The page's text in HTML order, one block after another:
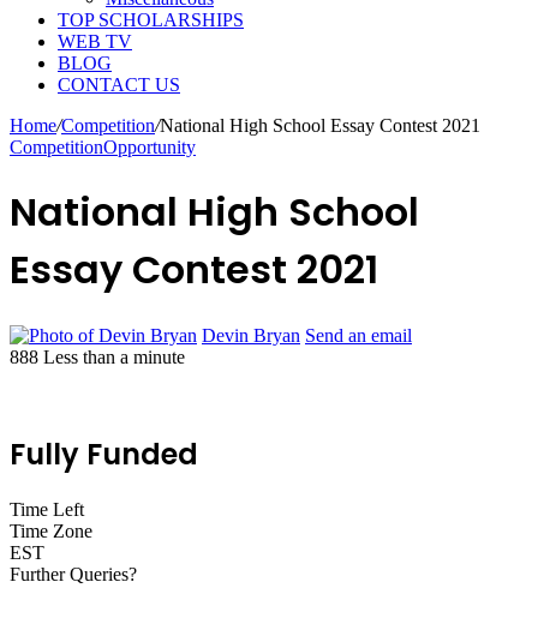
TOP SCHOLARSHIPS
WEB TV
BLOG
CONTACT US
Home/Competition/National High School Essay Contest 2021
CompetitionOpportunity
National High School
Essay Contest 2021
Devin Bryan Send an email
888 Less than a minute
Fully Funded
Time Left
Time Zone
EST
Further Queries?